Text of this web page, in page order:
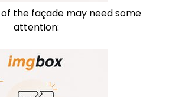
the façade may need some
attention: